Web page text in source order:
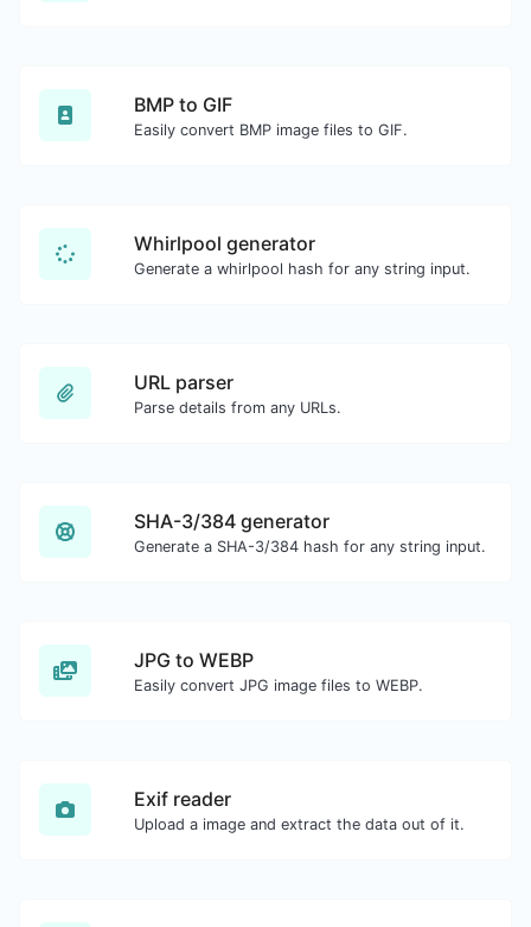
BMP to GIF
Easily convert BMP image files to GIF.
Whirlpool generator
Generate a whirlpool hash for any string input.
URL parser
Parse details from any URLs.
SHA-3/384 generator
Generate a SHA-3/384 hash for any string input.
JPG to WEBP
Easily convert JPG image files to WEBP.
Exif reader
Upload a image and extract the data out of it.